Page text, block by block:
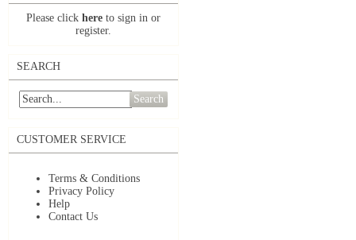
Please click here to sign in or
register.
SEARCH
Search
CUSTOMER SERVICE
Terms & Conditions
Privacy Policy
Help
Contact Us